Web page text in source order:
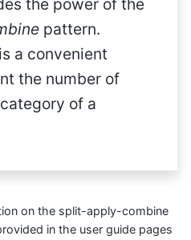
the power of the
pattern.
is a convenient
the number of
of a
on the split-apply-combine
in the user guide pages